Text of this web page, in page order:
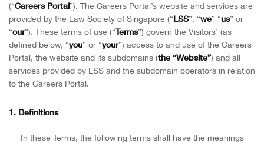
(“Careers Portal”). The Careers Portal’s website and services are
provided by the Law Society of Singapore (“LSS”, “we” “us” or
“our”). These terms of use (“Terms”) govern the Visitors’ (as
defined below, “you” or “your”) access to and use of the Careers
Portal, the website and its subdomains (the “Website”) and all
services provided by LSS and the subdomain operators in relation
to the Careers Portal.
1. Definitions
In these Terms, the following terms shall have the meanings